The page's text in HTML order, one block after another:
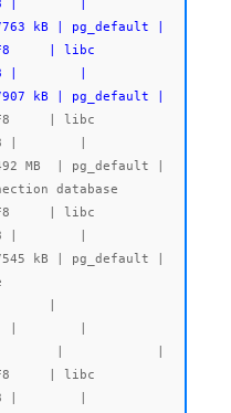
8 |        |
| pg_default |
8 |        |
| pg_default |
8 |        |
| pg_default |
database
8 |        |
kB | pg_default |
|         |            |
8 |        |